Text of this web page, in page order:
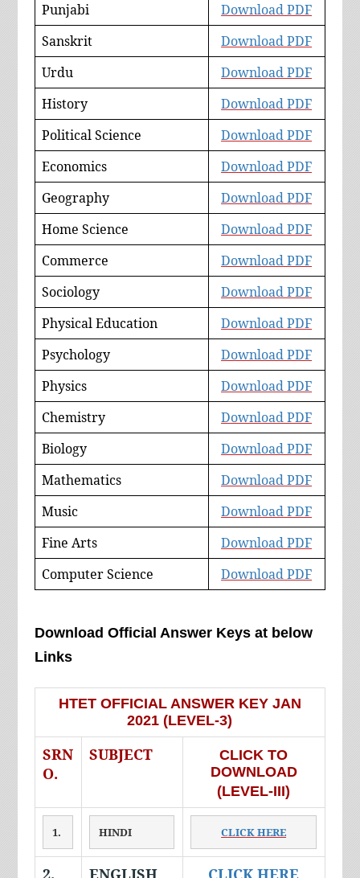
Punjabi
Download PDF
Sanskrit
Download PDF
Urdu
Download PDF
History
Download PDF
Political Science
Download PDF
Economics
DownloadPDF
Geography
Download PDF
Home Science
Download PDF
Commerce
Download PDF
Sociology
Download PDF
Physical Education
Download PDF
Psychology
Download PDF
Physics
Download PDF
Chemistry
Download PDF
Biology
Download PDF
Mathematics
Download PDF
Music
Download PDF
Fine Arts
Download PDF
Computer Science
Download PDF
Download Official Answer Keys at below
Links
HTET OFFICIAL ANSWER KEY JAN
2021 (LEVEL-3)
SRN
O.
SUBJECT
CLICK TO
DOWNLOAD
(LEVEL-III)
1. HINDI CLICK HERE
2. ENGLISH CLICK HERE